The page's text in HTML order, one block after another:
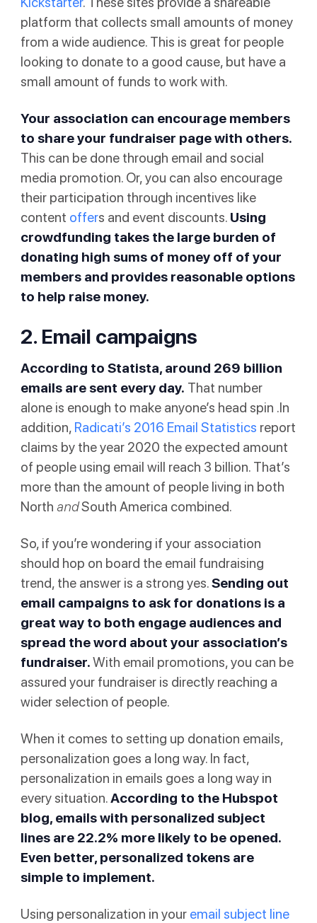
platform that collects small amounts of money
from a wide audience. This is great for people
looking to donate to a good cause, but have a
small amount of funds to work with.
Your association can encourage members
to share your fundraiser page with others.
This can be done through email and social
media promotion. Or, you can also encourage
their participation through incentives like
content offers and event discounts. Using
crowdfunding takes the large burden of
donating high sums of money off of your
members and provides reasonable options
to help raise money.
2. Email campaigns
According to Statista, around 269 billion
emails are sent every day. That number
alone is enough to make anyone’s head spin .In
addition, Radicati’s 2016 Email Statistics report
claims by the year 2020 the expected amount
of people using email will reach 3 billion. That’s
more than the amount of people living in both
North andSouth America combined.
So, if you’re wondering if your association
should hop on board the email fundraising
trend, the answer is a strong yes.Sending out
email campaigns to ask for donations is a
great way to both engage audiences and
spread the word about your association’s
fundraiser.With email promotions, you can be
assured your fundraiser is directly reaching a
wider selection of people.
When it comes to setting up donation emails,
personalization goes a long way. In fact,
personalization in emails goes a long way in
every situation.According to the Hubspot
blog, emails with personalized subject
lines are 22.2% more likely to be opened.
Even better, personalized tokens are
simple to implement.
Using personalization in your email subject line